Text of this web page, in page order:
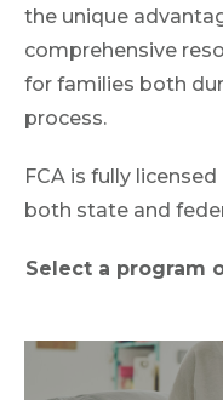
the unique
comprehensive
for families both
process.
FCA is fully
both state and
Select a program